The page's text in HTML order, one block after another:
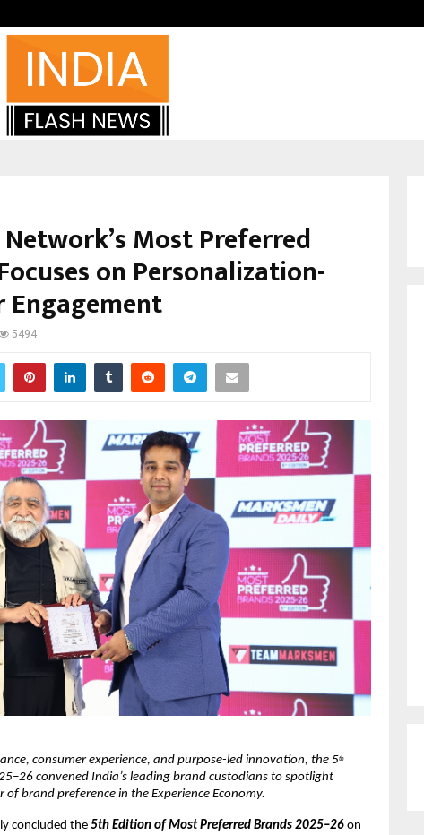
Most Preferred
on Personalization-
Engagement
5494
consumer experience, and purpose-led innovation, the 5th
convened India’s leading brand custodians to spotlight
brand preference in the Experience Economy.
concluded the 5th Edition of Most Preferred Brands 2025–26 on